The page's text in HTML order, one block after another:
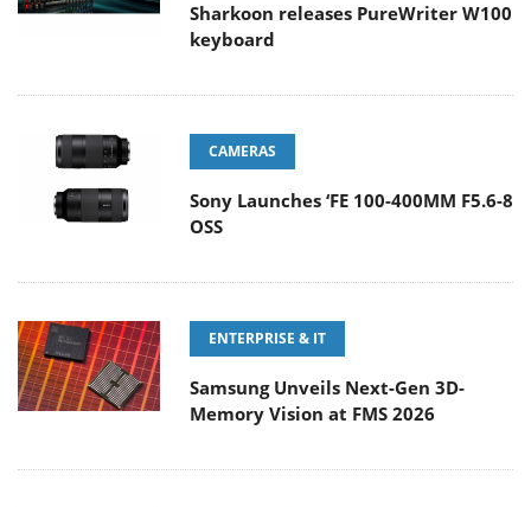
Sharkoon releases PureWriter W100
keyboard
CAMERAS
Sony Launches ‘FE 100-400MM F5.6-8
OSS
ENTERPRISE & IT
Samsung Unveils Next-Gen 3D-
Memory Vision at FMS 2026